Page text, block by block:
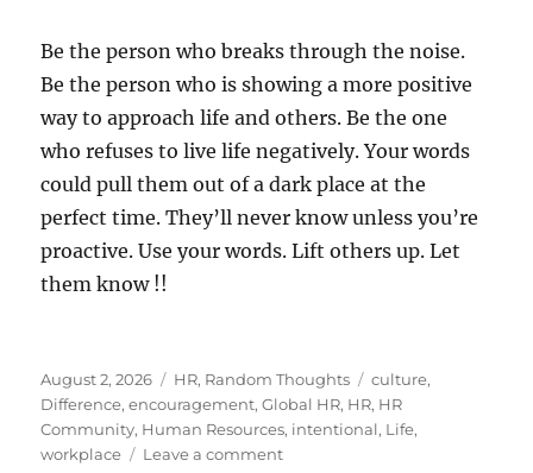
Be the person who breaks through the noise.
Be the person who is showing a more positive
way to approach life and others. Be the one
who refuses to live life negatively. Your words
could pull them out of a dark place at the
perfect time. They’ll never know unless you’re
proactive. Use your words. Lift others up. Let
them know !!
Posted
on
August 2, 2026 Categories
HR, Random Thoughts Tags
culture,
Difference,encouragement,Global HR, HR, HR
Community, Human Resources, intentional, Life,
workplace
Leave a commenton